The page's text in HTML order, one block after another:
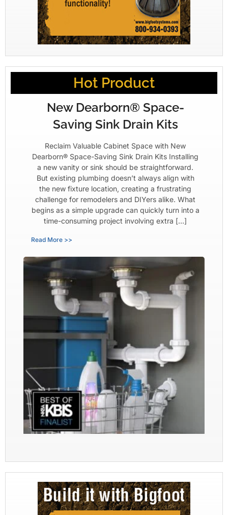
Hot Product
New Dearborn® Space-
Saving Sink Drain Kits
Reclaim Valuable Cabinet Space with New
Dearborn® Space-Saving Sink Drain Kits Installing
a new vanity or sink should be straightforward.
But existing plumbing doesn’t always align with
the new fixture location, creating a frustrating
challenge for remodelers and DIYers alike. What
begins as a simple upgrade can quickly turn into a
time-consuming project involving extra […]
Read More >>